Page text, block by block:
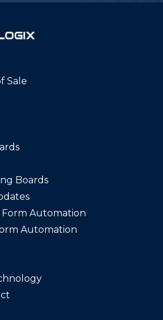
Sale
Boards
Automation
Automation